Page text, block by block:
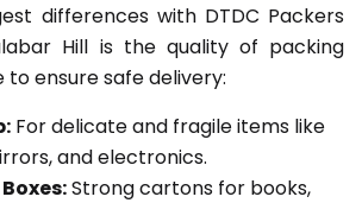
differences with DTDC Packers
Hill is the quality of packing
to ensure safe delivery:
For delicate and fragile items like
and electronics.
Strong cartons for books,